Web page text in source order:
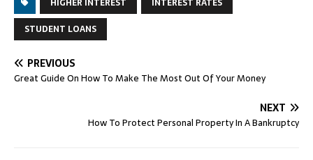
HIGHER INTEREST
INTEREST RATES
STUDENT LOANS
PREVIOUS
Great Guide On How To Make The Most Out Of Your Money
NEXT
How To Protect Personal Property In A Bankruptcy